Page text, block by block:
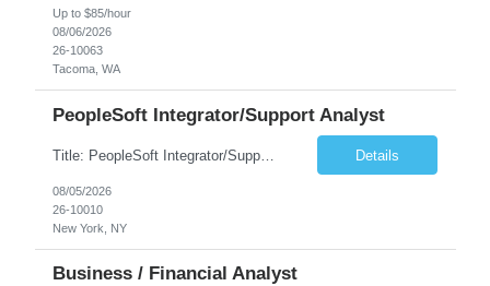
Up to $85/hour
08/06/2026
26-10063
Tacoma, WA
PeopleSoft Integrator/Support Analyst
Title: PeopleSoft Integrator/Support Analyst Location: (These roles are remote, however, there will be some onsite work required as is necessary.) Duration: 12 months (37.50 hrs/week) Client is seeking a Kronos Senior Business Analyst Lead to support the upgrade from Kronos Workforce Central to UKG Pro Workforce Management (WFM). This role involves consolidating five WFC instances into a ... Details
08/05/2026
26-10010
New York, NY
Business / Financial Analyst